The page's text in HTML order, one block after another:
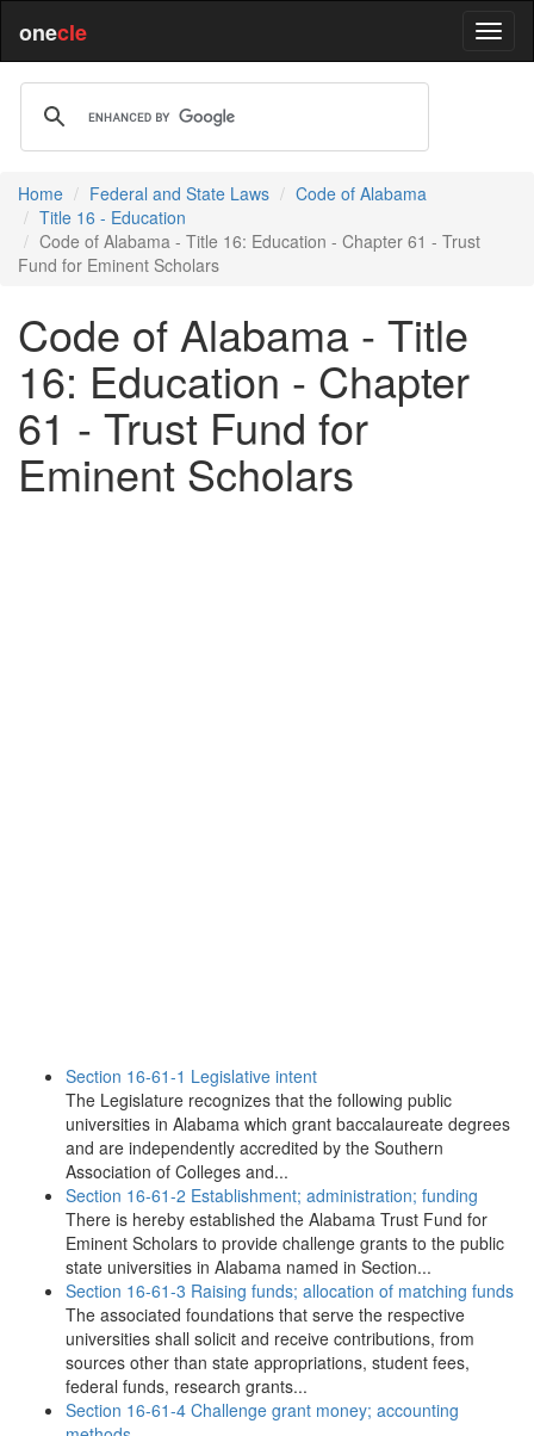
onecle
Home Federal and State Laws
Code of Alabama
Title 16 - Education
Code of Alabama - Title 16: Education - Chapter 61 - Trust
Fund for Eminent Scholars
Code of Alabama - Title
16: Education - Chapter
61 - Trust Fund for
Eminent Scholars
Section 16-61-1 Legislative intent
The Legislature recognizes that the following public
universities in Alabama which grant baccalaureate degrees
and are independently accredited by the Southern
Association of Colleges and...
Section 16-61-2 Establishment; administration; funding
There is hereby established the Alabama Trust Fund for
Eminent Scholars to provide challenge grants to the public
state universities in Alabama named in Section...
Section 16-61-3 Raising funds; allocation of matching funds
The associated foundations that serve the respective
universities shall solicit and receive contributions, from
sources other than state appropriations, student fees,
federal funds, research grants...
Section 16-61-4 Challenge grant money; accounting